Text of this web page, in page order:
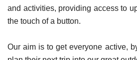
and activities, providing access to
the touch of a button.
Our aim is to get everyone active,